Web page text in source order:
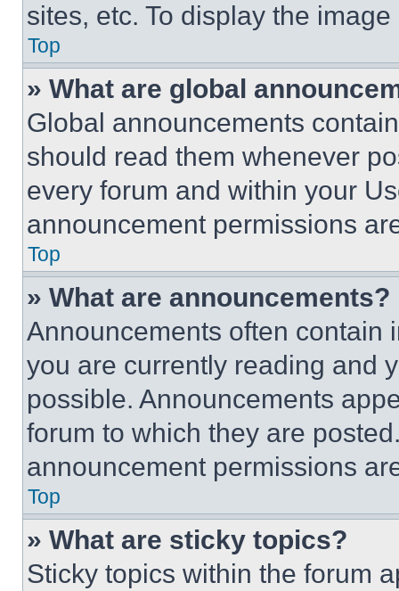
sites, etc. To display the
Top
» What are global
Global announcements
should read them whenever
every forum and within your
announcement permissions
Top
» What are announcements?
Announcements often contain
you are currently reading and
possible. Announcements
forum to which they are
announcement permissions
Top
» What are sticky topics?
Sticky topics within the forum